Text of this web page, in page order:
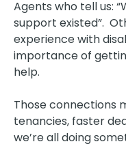
Agents who tell us:
support existed”.
experience with
importance of
help.
Those connections
tenancies, faster
we’re all doing